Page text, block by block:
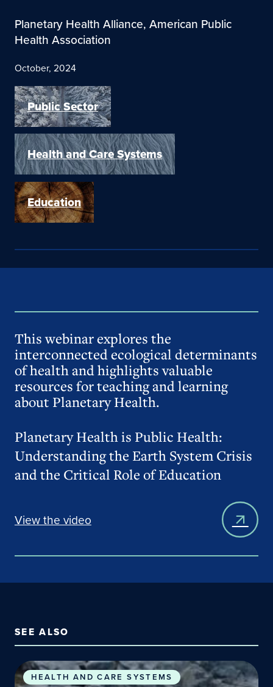
Planetary Health Alliance, American Public
Health Association
October, 2024
Public Sector
Health and Care Systems
Education
This webinar explores the
interconnected ecological determinants
of health and highlights valuable
resources for teaching and learning
about Planetary Health.
Planetary Health is Public Health:
Understanding the Earth System Crisis
and the Critical Role of Education
View the video
SEE ALSO
Planetary Health Concepts & Connections to
HEALTH AND CARE SYSTEMS